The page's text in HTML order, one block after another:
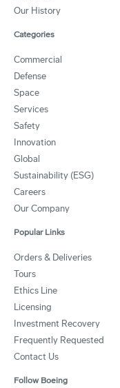
Our History
Categories
Commercial
Defense
Space
Services
Safety
Innovation
Global
Sustainability (ESG)
Careers
Our Company
Popular Links
Orders & Deliveries
Tours
Ethics Line
Licensing
Investment Recovery
Frequently Requested
Contact Us
Follow Boeing